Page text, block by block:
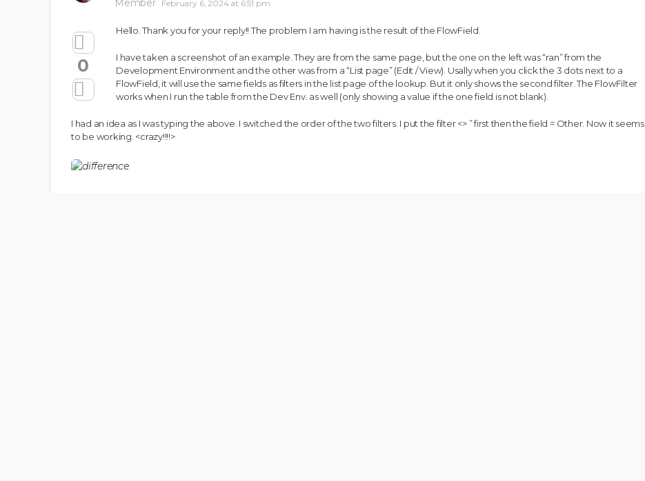
Member
February 6, 2024 at 6:51 pm
0
Hello. Thank you for your reply!! The problem I am having is the result of the FlowField.
I have taken a screenshot of an example. They are from the same page, but the one on the left was “ran” from the
Development Environment and the other was from a “List page” (Edit / View). Usally when you click the 3 dots next to a
FlowField, it will use the same fields as filters in the list page of the lookup. But it only shows the second filter. The FlowFilter
works when I run the table from the Dev Env. as well (only showing a value if the one field is not blank).
I had an idea as I was typing the above. I switched the order of the two filters. I put the filter <> ” first then the field = Other. Now it seems
to be working. <crazy!!!!>